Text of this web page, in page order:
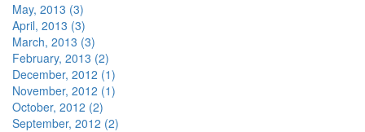
May, 2013 (3)
April, 2013 (3)
March, 2013 (3)
February, 2013 (2)
December, 2012 (1)
November, 2012 (1)
October, 2012 (2)
September, 2012 (2)